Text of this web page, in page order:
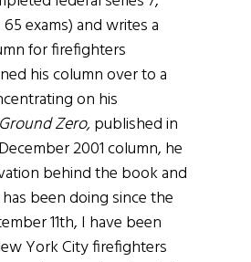
exams) and writes a
for firefighters
his column over to a
on his
Zero,published in
2001 column, he
behind the book and
been doing since the
11th, I have been
York City firefighters